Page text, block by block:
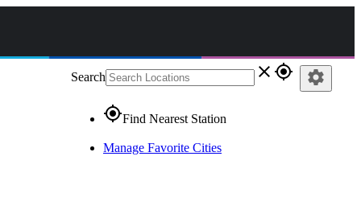
Search close gps_fixed
gps_fixedFind Nearest Station
Manage Favorite Cities
settings